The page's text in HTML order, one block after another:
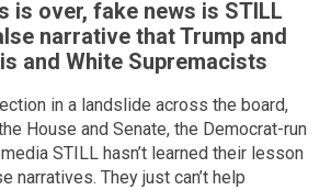
is over, fake news is STILL
narrative that Trump and
and White Supremacists
in a landslide across the board,
House and Senate, the Democrat-run
STILL hasn’t learned their lesson
narratives. They just can’t help